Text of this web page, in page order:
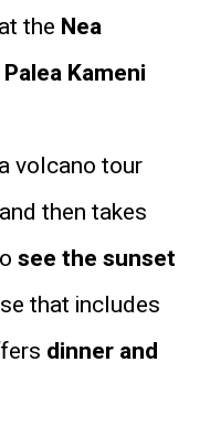
the Nea
Palea Kameni
volcano tour
then takes
see the sunset
that includes
dinner and